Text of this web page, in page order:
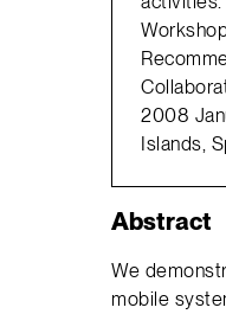
2008
Islands,
Abstract
We
mobile